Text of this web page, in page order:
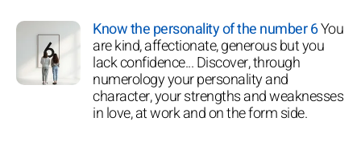
Know the personality of the number 6You
are kind, affectionate, generous but you
lack confidence... Discover, through
numerology your personality and
character, your strengths and weaknesses
in love, at work and on the form side.